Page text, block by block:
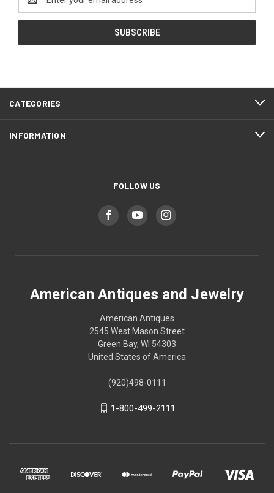
Address
CATEGORIES
INFORMATION
FOLLOW US
American Antiques and Jewelry
American Antiques
2545 West Mason Street
Green Bay, WI 54303
United States of America
(920)498-0111
1-800-499-2111